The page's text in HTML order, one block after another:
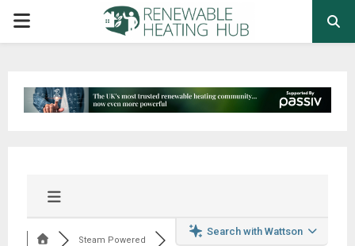
PRIMARY
Search with Wattson
Steam Powered